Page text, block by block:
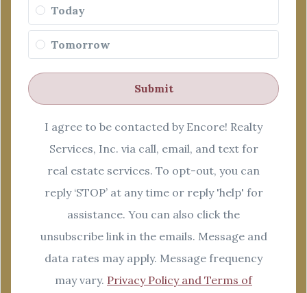
Today
Tomorrow
Submit
I agree to be contacted by Encore! Realty
Services, Inc. via call, email, and text for
real estate services. To opt-out, you can
reply ‘STOP’ at any time or reply 'help' for
assistance. You can also click the
unsubscribe link in the emails. Message and
data rates may apply. Message frequency
may vary. Privacy Policy and Terms of